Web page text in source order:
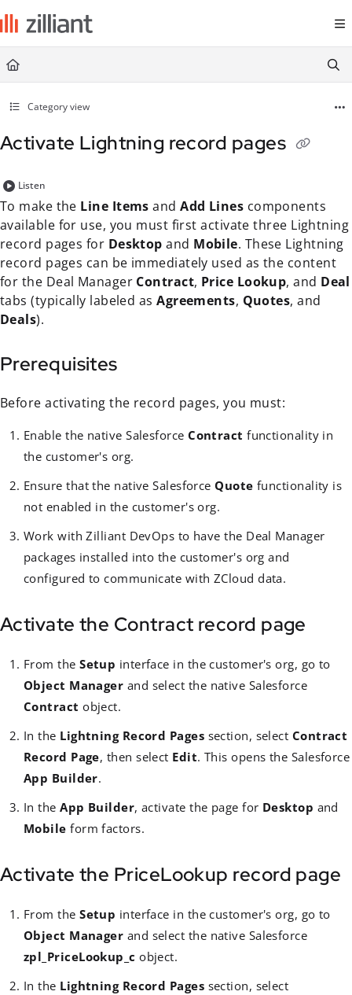
Documentation Index
Fetch the complete documentation index at:
https://
Use this file to discover all available pages before exploring further.
Category view
Activate Lightning record pages
Listen
To make the Line Items andAdd Lines components
available for use, you must first activate three Lightning
record pages for Desktop and Mobile. These Lightning
record pages can be immediately used as the content
for the Deal Manager Contract, Price Lookup, and Deal
tabs (typically labeled asAgreements, Quotes, and
Deals).
Prerequisites
Before activating the record pages, you must:
Enable the native SalesforceContract functionality in
the customer's org.
Ensure that the native SalesforceQuote functionality is
not enabled in the customer's org.
Work with Zilliant DevOps to have the Deal Manager
packages installed into the customer's org and
configured to communicate with ZCloud data.
Activate the Contract record page
From theSetup interface in the customer's org, go to
Object Manager and select the native Salesforce
Contract object.
In the Lightning Record Pages section, select Contract
Record Page, then select Edit. This opens the Salesforce
App Builder.
In theApp Builder, activate the page for Desktop and
Mobile form factors.
Activate the PriceLookup record page
From theSetup interface in the customer's org, go to
Object Manager and select the native Salesforce
zpl_PriceLookup_c object.
In the Lightning Record Pages section, select